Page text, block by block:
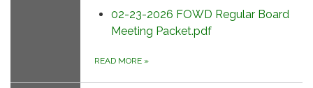
02-23-2026 FOWD Regular Board
Meeting Packet.pdf
READ MORE »